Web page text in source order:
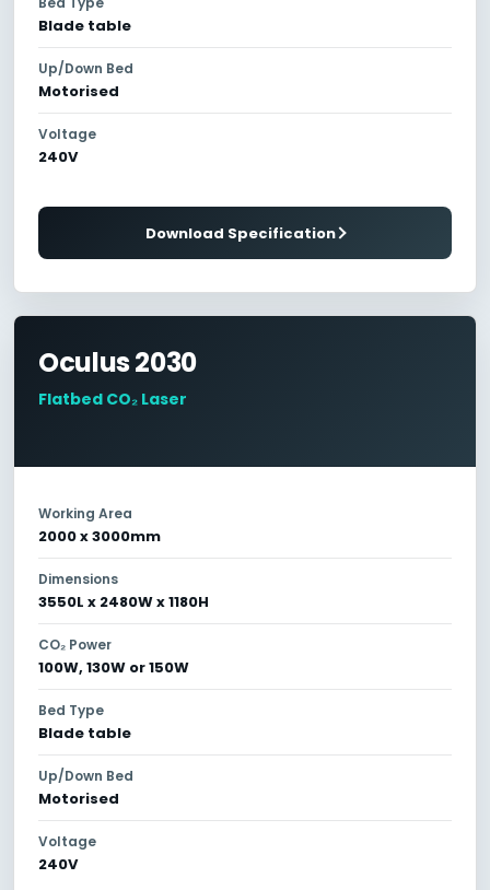
Blade table
Up/Down Bed
Motorised
Voltage
240V
Download Specification
Oculus 2030
Flatbed CO₂ Laser
Working Area
2000 x 3000mm
Dimensions
3550L x 2480W x 1180H
CO₂ Power
100W, 130W or 150W
Bed Type
Blade table
Up/Down Bed
Motorised
Voltage
240V